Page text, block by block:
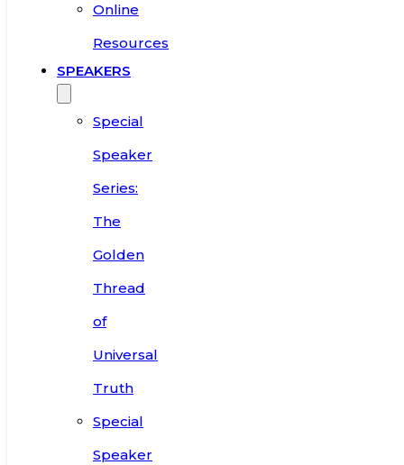
Online
Resources
SPEAKERS
Special
Speaker
Series:
The
Golden
Thread
of
Universal
Truth
Special
Speaker